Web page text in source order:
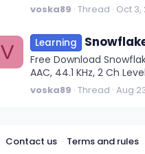
voska89 Thread Oct 3,
V Learning
Free Download
AAC, 44.1 KHz, 2 Ch
voska89 Thread Aug
Contact us Terms and rules